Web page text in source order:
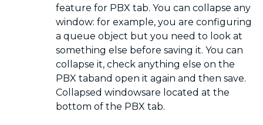
feature for PBX tab. You can collapse any
window: for example, you are configuring
a queue object but you need to look at
something else before saving it. You can
collapse it, check anything else on the
PBX taband open it again and then save.
Collapsed windowsare located at the
bottom of the PBX tab.